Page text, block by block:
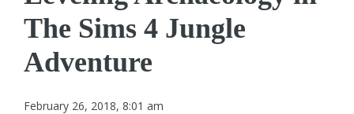
The Sims 4 Jungle
Adventure
February 26, 2018, 8:01 am